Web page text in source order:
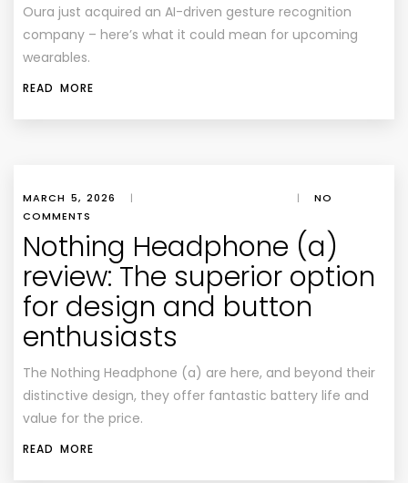
Oura just acquired an AI-driven gesture recognition
company – here’s what it could mean for upcoming
wearables.
READ MORE
MARCH 5, 2026 | |
NO
COMMENTS
Nothing Headphone (a)
review: The superior option
for design and button
enthusiasts
The Nothing Headphone (a) are here, and beyond their
distinctive design, they offer fantastic battery life and
value for the price.
READ MORE